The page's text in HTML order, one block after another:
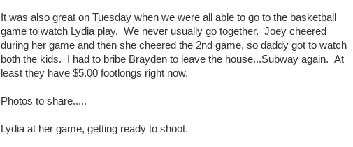
It was also great on Tuesday when we were all able to go to the basketball
game to watch Lydia play. We never usually go together. Joey cheered
during her game and then she cheered the 2nd game, so daddy got to watch
both the kids. I had to bribe Brayden to leave the house...Subway again. At
least they have $5.00 footlongs right now.
Photos to share.....
Lydia at her game, getting ready to shoot.